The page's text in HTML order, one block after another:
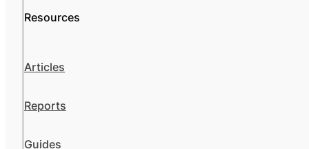
Resources
Articles
Reports
Guides